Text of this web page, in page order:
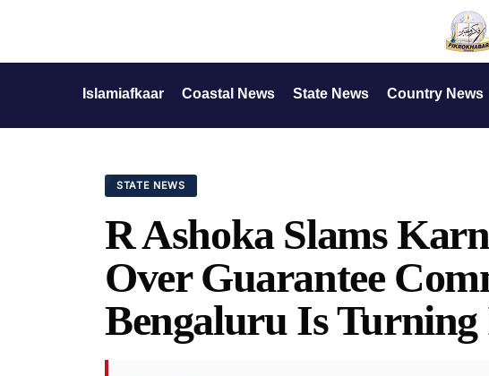
Islamiafkaar Coastal News State News Country News
STATE NEWS
R Ashoka Slams
Over Guarantee
Bengaluru Is